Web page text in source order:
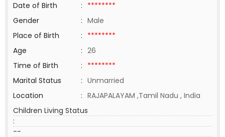
Date of Birth
: ********
Gender
: Male
Place of Birth
: ********
Age
: 26
Time of Birth
: ********
Marital Status
: Unmarried
Location
: RAJAPALAYAM ,Tamil Nadu , India
Children Living Status
:
--